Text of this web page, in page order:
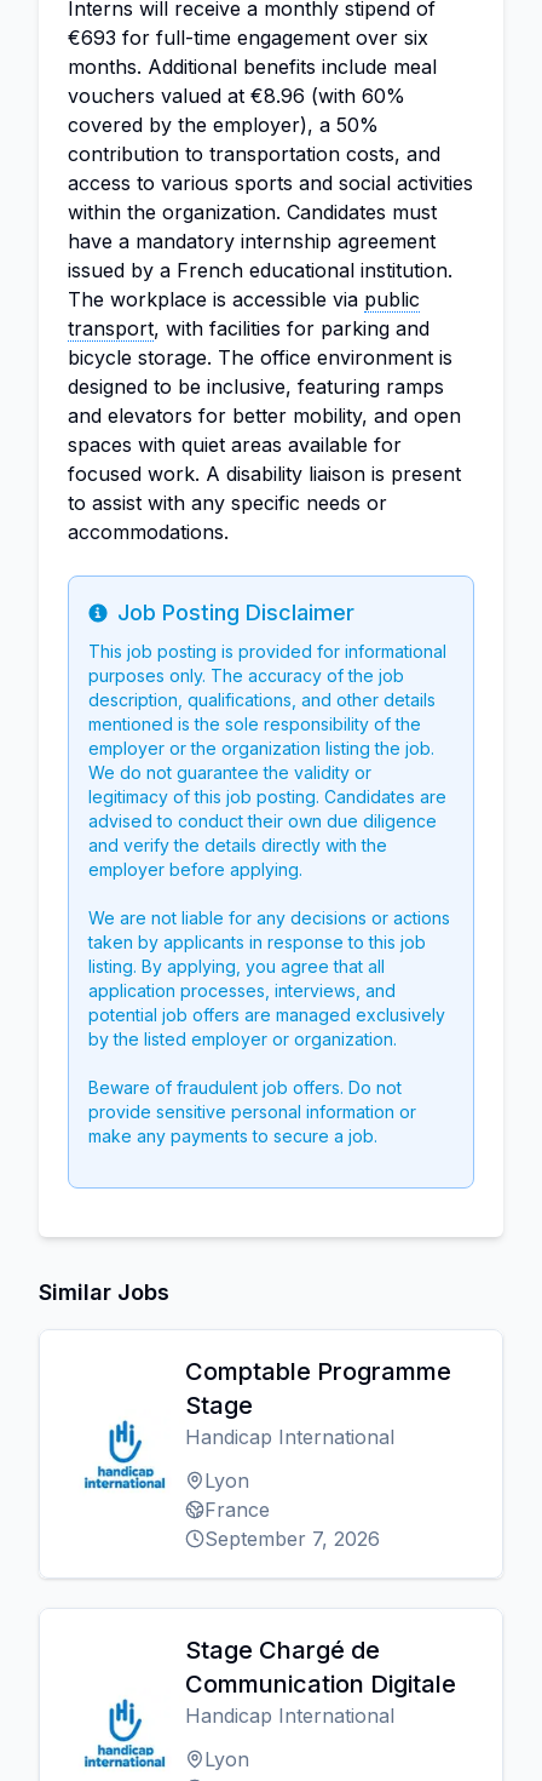
Interns will receive a monthly stipend of
€693 for full-time engagement over six
months. Additional benefits include meal
vouchers valued at €8.96 (with 60%
covered by the employer), a 50%
contribution to transportation costs, and
access to various sports and social activities
within the organization. Candidates must
have a mandatory internship agreement
issued by a French educational institution.
The workplace is accessible via public
transport, with facilities for parking and
bicycle storage. The office environment is
designed to be inclusive, featuring ramps
and elevators for better mobility, and open
spaces with quiet areas available for
focused work. A disability liaison is present
to assist with any specific needs or
accommodations.
Info
Job Posting Disclaimer
This job posting is provided for informational
purposes only. The accuracy of the job
description, qualifications, and other details
mentioned is the sole responsibility of the
employer or the organization listing the job.
We do not guarantee the validity or
legitimacy of this job posting. Candidates are
advised to conduct their own due diligence
and verify the details directly with the
employer before applying.
We are not liable for any decisions or actions
taken by applicants in response to this job
listing. By applying, you agree that all
application processes, interviews, and
potential job offers are managed exclusively
by the listed employer or organization.
Beware of fraudulent job offers. Do not
provide sensitive personal information or
make any payments to secure a job.
Similar Jobs
Comptable Programme
Stage
Handicap International
Lyon
France
September 7, 2026
Stage Chargé de
Communication Digitale
Handicap International
Lyon